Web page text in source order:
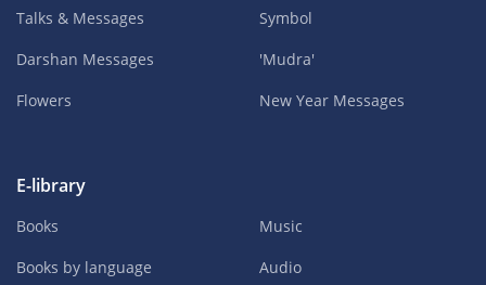
Talks & Messages
Darshan Messages
Flowers
Symbol
'Mudra'
New Year Messages
E-library
Books
Books by language
Music
Audio